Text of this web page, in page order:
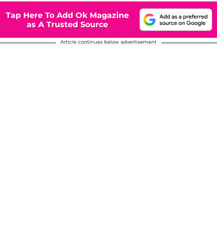
Tap Here To Add Ok Magazine
as A Trusted Source
Article continues below advertisement